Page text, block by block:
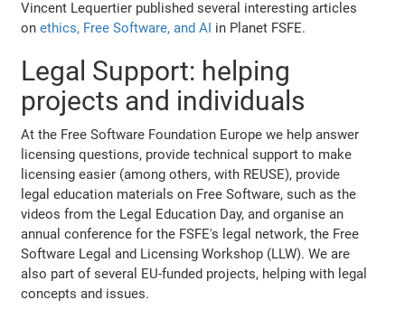
Vincent Lequertier published several interesting articles
onethics, Free Software, and AI in Planet FSFE.
Legal Support: helping
projects and individuals
At the Free Software Foundation Europe we help answer
licensing questions, provide technical support to make
licensing easier (among others, with REUSE), provide
legal education materials on Free Software, such as the
videos from the Legal Education Day, and organise an
annual conference for the FSFE's legal network, the Free
Software Legal and Licensing Workshop (LLW). We are
also part of several EU-funded projects, helping with legal
concepts and issues.